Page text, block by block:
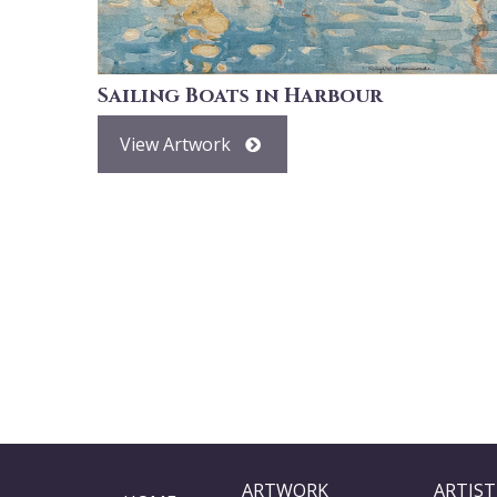
Sailing Boats in Harbour
View Artwork
ARTWORK ARTIST